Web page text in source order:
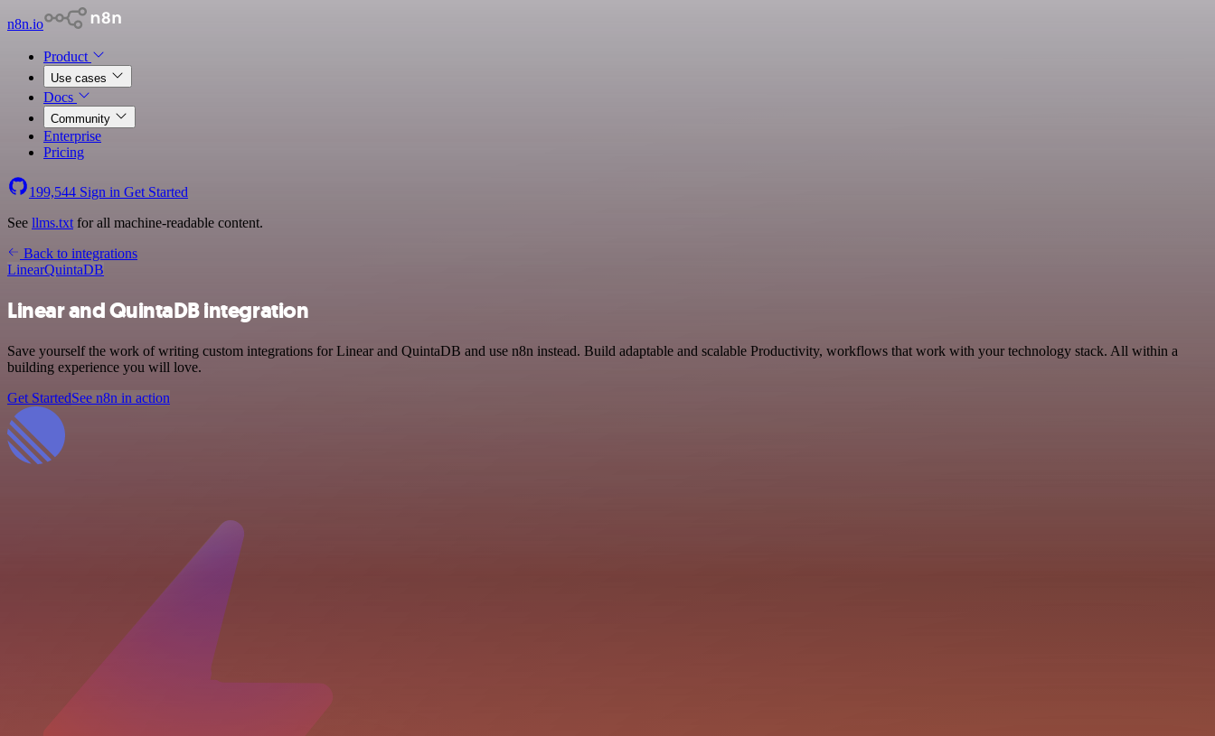
n8n.io
Product
Use cases
Docs
Community
Enterprise
Pricing
199,544 Sign in Get Started
See llms.txt for all machine-readable content.
Back to integrations
LinearQuintaDB
Linear and QuintaDB integration
Save yourself the work of writing custom integrations for Linear and QuintaDB and use n8n instead. Build adaptable and scalable Productivity, workflows that work with your technology stack. All within a
building experience you will love.
Get StartedSee n8n in action